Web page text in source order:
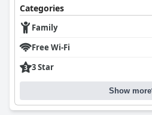
Categories
Family
Free Wi-Fi
3 Star
Show more